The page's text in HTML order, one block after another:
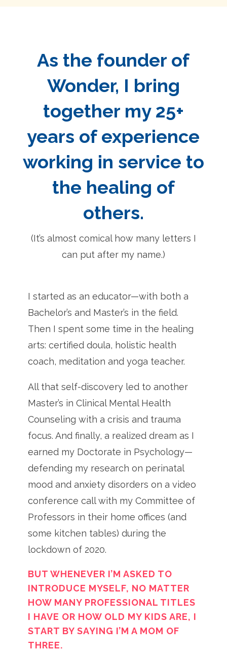
As the founder of
Wonder, I bring
together my 25+
years of experience
working in service to
the healing of
others.
(It’s almost comical how many letters I
can put after my name.)
I started as an educator—with both a
Bachelor’s and Master’s in the field.
Then I spent some time in the healing
arts: certified doula, holistic health
coach, meditation and yoga teacher.
All that self-discovery led to another
Master’s in Clinical Mental Health
Counseling with a crisis and trauma
focus. And finally, a realized dream as I
earned my Doctorate in Psychology—
defending my research on perinatal
mood and anxiety disorders on a video
conference call with my Committee of
Professors in their home offices (and
some kitchen tables) during the
lockdown of 2020.
BUT WHENEVER I’M ASKED TO
INTRODUCE MYSELF, NO MATTER
HOW MANY PROFESSIONAL TITLES
I HAVE OR HOW OLD MY KIDS ARE, I
START BY SAYING I’M A MOM OF
THREE.